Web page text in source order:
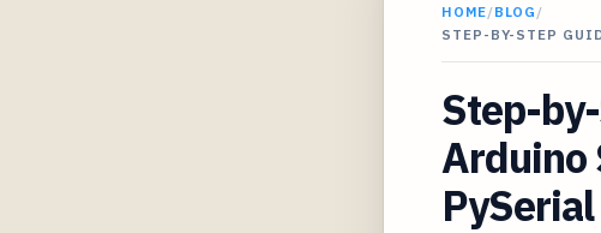
HOME/BLOG /
STEP-BY-STEP
Step-
Arduino